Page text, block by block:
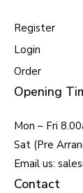
Register
Login
Order
Opening
Mon – Fri
Sat (Pre
Email us:
Contact